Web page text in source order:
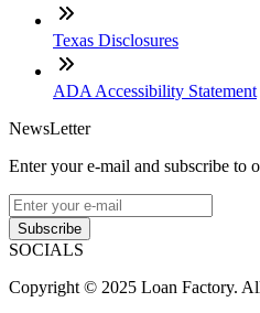
Texas Disclosures
ADA Accessibility Statement
NewsLetter
Enter your e-mail and subscribe to
Subscribe
SOCIALS
Copyright © 2025 Loan Factory.